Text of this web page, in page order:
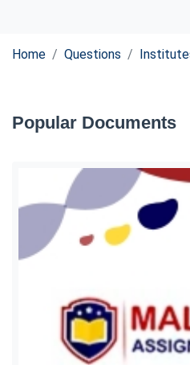
Home Questions
Popular Documents